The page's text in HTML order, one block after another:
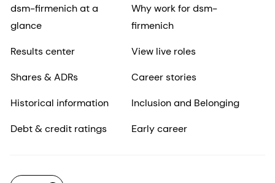
dsm-firmenich at a
glance
Results center
Shares & ADRs
Historical information
Debt & credit ratings
Why work for dsm-
firmenich
View live roles
Career stories
Inclusion and Belonging
Early career